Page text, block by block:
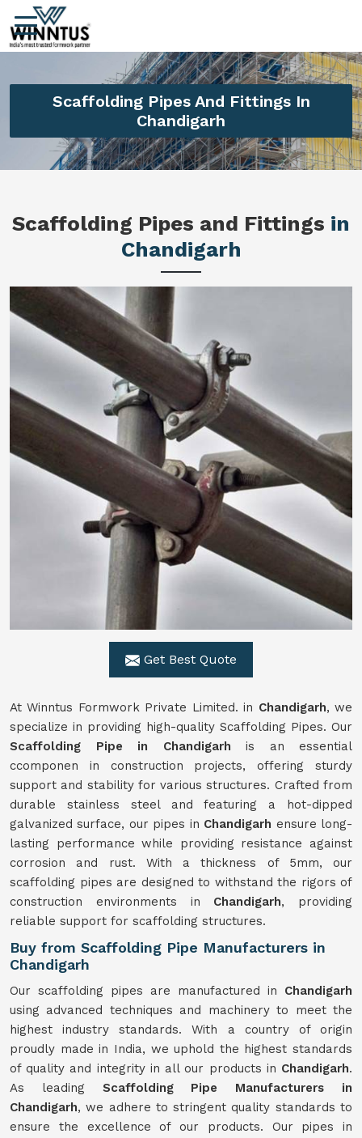
Scaffolding Pipes And Fittings In
Chandigarh
Scaffolding Pipes and Fittings in
Chandigarh
Get Best Quote
At Winntus Formwork Private Limited. in Chandigarh, we
specialize in providing high-quality Scaffolding Pipes. Our
Scaffolding Pipe in Chandigarh is an essential
ccomponen in construction projects, offering sturdy
support and stability for various structures. Crafted from
durable stainless steel and featuring a hot-dipped
galvanized surface, our pipes in Chandigarh ensure long-
lasting performance while providing resistance against
corrosion and rust. With a thickness of 5mm, our
scaffolding pipes are designed to withstand the rigors of
construction environments in Chandigarh, providing
reliable support for scaffolding structures.
Buy from Scaffolding Pipe Manufacturers in
Chandigarh
Our scaffolding pipes are manufactured in Chandigarh
using advanced techniques and machinery to meet the
highest industry standards. With a country of origin
proudly made in India, we uphold the highest standards
of quality and integrity in all our products in Chandigarh.
As leading Scaffolding Pipe Manufacturers in
Chandigarh, we adhere to stringent quality standards to
ensure the excellence of our products. Our pipes in